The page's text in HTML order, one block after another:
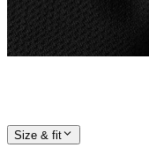
Size & fit